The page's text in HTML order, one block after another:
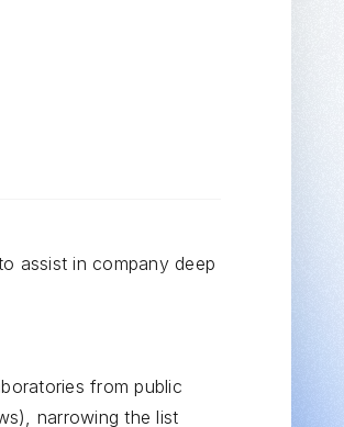
assist in company deep
from public
narrowing the list